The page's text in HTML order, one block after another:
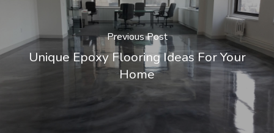
Previous Post
Unique Epoxy Flooring Ideas For Your
Home